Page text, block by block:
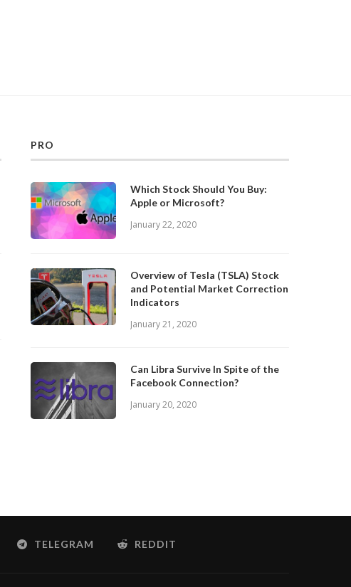
PRO
Which Stock Should You Buy:
Apple or Microsoft?
January 22, 2020
Overview of Tesla (TSLA) Stock
and Potential Market Correction
Indicators
January 21, 2020
Can Libra Survive In Spite of the
Facebook Connection?
January 20, 2020
TELEGRAM REDDIT